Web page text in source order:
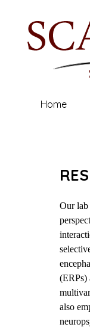
SCALP
Reed College
Home
Our lab
(ERPs)
also